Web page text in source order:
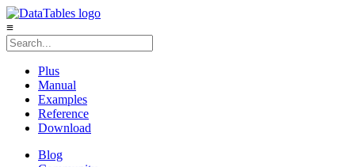
≡
Plus
Manual
Examples
Reference
Download
Blog